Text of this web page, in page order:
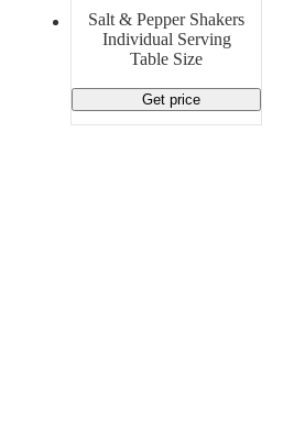
Promotional Products
Salt & Pepper Shakers
Individual Serving
Table Size
Get price